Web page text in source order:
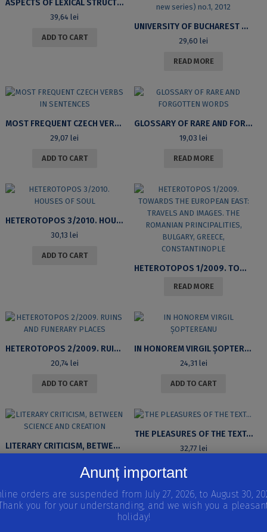
ASPECTS OF LEXICAL STRUCTURE: VERBS IN LOCATIVE CONSTRUCTIONS IN ENGLISH AND ROMANIAN
39,64lei
ADD TO CART
UNIVERSITY OF BUCHAREST REVIEW. LITERARY AND CULTURAL STUDIES SERIES (M)OTHER NATURE? INSCRIPTIONS, LOCATIONS, REVOLUTIONS. VOLUME XIV (VOL.II NEW SERIES) NO.1, 2012
29,60lei
READ MORE
MOST FREQUENT CZECH VERBS IN SENTENCES
29,07lei
ADD TO CART
GLOSSARY OF RARE AND FORGOTTEN WORDS
19,03lei
READ MORE
HETEROTOPOS 3/2010. HOUSES OF SOUL
30,13lei
ADD TO CART
HETEROTOPOS 1/2009. TOWARDS THE EUROPEAN EAST: TRAVELS AND IMAGES. THE ROMANIAN PRINCIPALITIES, BULGARY, GREECE, CONSTANTINOPLE
READ MORE
HETEROTOPOS 2/2009. RUINS AND FUNERARY PLACES
20,74 lei
ADD TO CART
IN HONOREM VIRGIL ȘOPTEREANU
24,31 lei
ADD TO CART
LITERARY CRITICISM, BETWEEN SCIENCE AND CREATION
ADD TO CART
THE PLEASURES OF THE TEXT…
32,77 lei
ADD TO CART
Anunț important
orders are suspended from July 27, 2026, to August 30,
you for your understanding, and we wish you a
holiday!